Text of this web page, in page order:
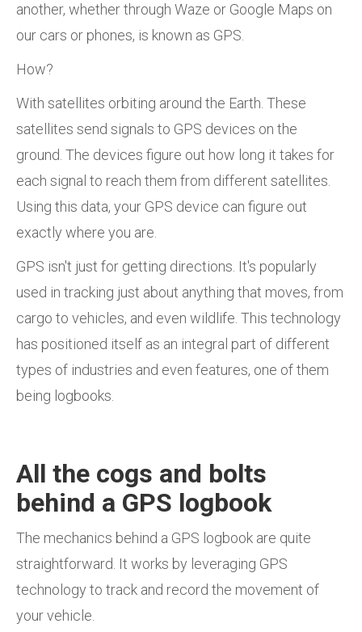
another, whether through Waze or Google Maps on
our cars or phones, is known as GPS.
How?
With satellites orbiting around the Earth. These
satellites send signals to GPS devices on the
ground. The devices figure out how long it takes for
each signal to reach them from different satellites.
Using this data, your GPS device can figure out
exactly where you are.
GPS isn't just for getting directions. It's popularly
used in tracking just about anything that moves, from
cargo to vehicles, and even wildlife. This technology
has positioned itself as an integral part of different
types of industries and even features, one of them
being logbooks.
All the cogs and bolts
behind a GPS logbook
The mechanics behind a GPS logbook are quite
straightforward. It works by leveraging GPS
technology to track and record the movement of
your vehicle.